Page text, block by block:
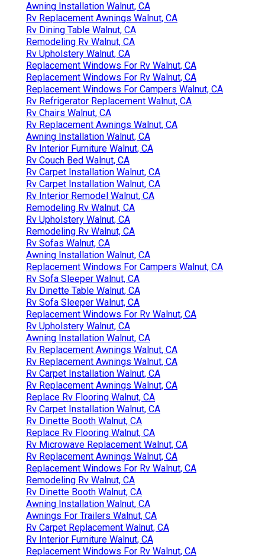
Awning Installation Walnut, CA
Rv Replacement Awnings Walnut, CA
Rv Dining Table Walnut, CA
Remodeling Rv Walnut, CA
Rv Upholstery Walnut, CA
Replacement Windows For Rv Walnut, CA
Replacement Windows For Rv Walnut, CA
Replacement Windows For Campers Walnut, CA
Rv Refrigerator Replacement Walnut, CA
Rv Chairs Walnut, CA
Rv Replacement Awnings Walnut, CA
Awning Installation Walnut, CA
Rv Interior Furniture Walnut, CA
Rv Couch Bed Walnut, CA
Rv Carpet Installation Walnut, CA
Rv Carpet Installation Walnut, CA
Rv Interior Remodel Walnut, CA
Remodeling Rv Walnut, CA
Rv Upholstery Walnut, CA
Remodeling Rv Walnut, CA
Rv Sofas Walnut, CA
Awning Installation Walnut, CA
Replacement Windows For Campers Walnut, CA
Rv Sofa Sleeper Walnut, CA
Rv Dinette Table Walnut, CA
Rv Sofa Sleeper Walnut, CA
Replacement Windows For Rv Walnut, CA
Rv Upholstery Walnut, CA
Awning Installation Walnut, CA
Rv Replacement Awnings Walnut, CA
Rv Replacement Awnings Walnut, CA
Rv Carpet Installation Walnut, CA
Rv Replacement Awnings Walnut, CA
Replace Rv Flooring Walnut, CA
Rv Carpet Installation Walnut, CA
Rv Dinette Booth Walnut, CA
Replace Rv Flooring Walnut, CA
Rv Microwave Replacement Walnut, CA
Rv Replacement Awnings Walnut, CA
Replacement Windows For Rv Walnut, CA
Remodeling Rv Walnut, CA
Rv Dinette Booth Walnut, CA
Awning Installation Walnut, CA
Awnings For Trailers Walnut, CA
Rv Carpet Replacement Walnut, CA
Rv Interior Furniture Walnut, CA
Replacement Windows For Rv Walnut, CA